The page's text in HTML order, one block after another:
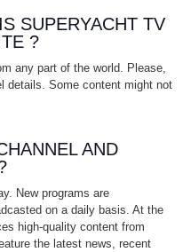
SUPERYACHT TV
?
any part of the world. Please,
details. Some content might not
AND
New programs are
on a daily basis. At the
high-quality content from
the latest news, recent